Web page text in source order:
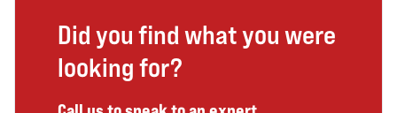
Did you find what you were
looking for?